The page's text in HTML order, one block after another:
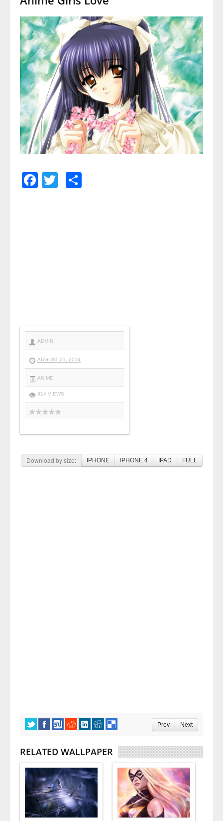
Facebook
Twitter
ADMIN
AUGUST 21, 2014
ANIME
814 VIEWS
Download by size: IPHONE IPHONE 4 IPAD FULL
Prev Next
RELATED WALLPAPER